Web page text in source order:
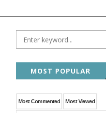
MOST POPULAR
Most Commented Most Viewed